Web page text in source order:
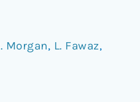
Morgan, L. Fawaz,